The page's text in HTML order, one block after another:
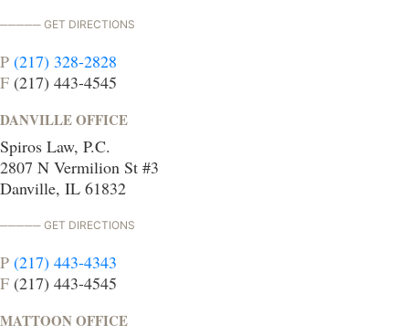
GET DIRECTIONS
P (217) 328-2828
F (217) 443-4545
DANVILLE OFFICE
Spiros Law, P.C.
2807 N Vermilion St #3
Danville, IL 61832
GET DIRECTIONS
P (217) 443-4343
F (217) 443-4545
MATTOON OFFICE